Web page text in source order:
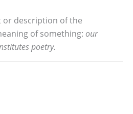
or description of the
of something: our
poetry.